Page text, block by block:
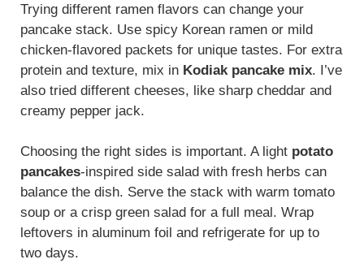
Trying different ramen flavors can change your
pancake stack. Use spicy Korean ramen or mild
chicken-flavored packets for unique tastes. For extra
protein and texture, mix in Kodiak pancake mix. I’ve
also tried different cheeses, like sharp cheddar and
creamy pepper jack.
Choosing the right sides is important. A light potato
pancakes-inspired side salad with fresh herbs can
balance the dish. Serve the stack with warm tomato
soup or a crisp green salad for a full meal. Wrap
leftovers in aluminum foil and refrigerate for up to
two days.